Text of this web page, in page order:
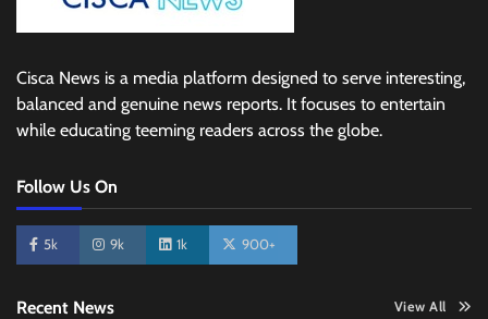
Cisca News is a media platform designed to serve interesting,
balanced and genuine news reports. It focuses to entertain
while educating teeming readers across the globe.
Follow Us On
5k 9k 1k 900+
Recent News View All